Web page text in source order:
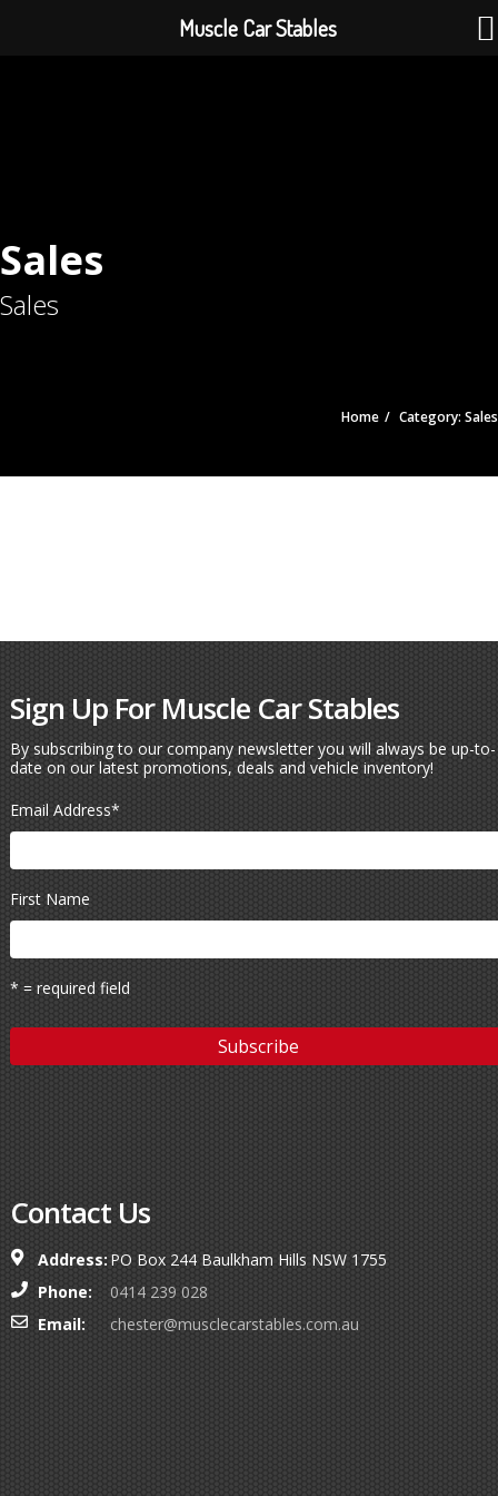
Sales
Sales
Home Category: Sales
Sign Up For Muscle Car Stables
By subscribing to our company newsletter you will always be up-to-
date on our latest promotions, deals and vehicle inventory!
Email Address*
First Name
* = required field
Contact Us
Address: PO Box 244 Baulkham Hills NSW 1755
Phone:
0414 239 028
Email:
chester@musclecarstables.com.au
Muscle Car Stables